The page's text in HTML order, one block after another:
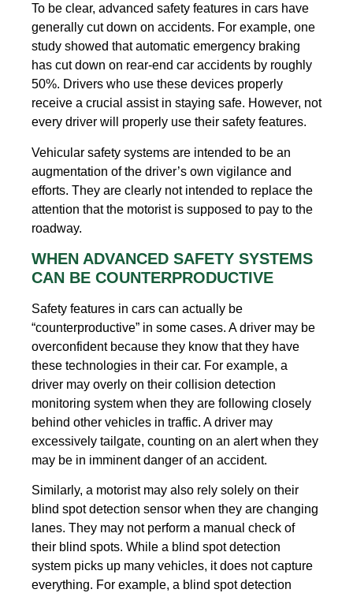
To be clear, advanced safety features in cars have
generally cut down on accidents. For example, one
study showed that automatic emergency braking
has cut down on rear-end car accidents by roughly
50%. Drivers who use these devices properly
receive a crucial assist in staying safe. However, not
every driver will properly use their safety features.
Vehicular safety systems are intended to be an
augmentation of the driver’s own vigilance and
efforts. They are clearly not intended to replace the
attention that the motorist is supposed to pay to the
roadway.
WHEN ADVANCED SAFETY SYSTEMS
CAN BE COUNTERPRODUCTIVE
Safety features in cars can actually be
“counterproductive” in some cases. A driver may be
overconfident because they know that they have
these technologies in their car. For example, a
driver may overly on their collision detection
monitoring system when they are following closely
behind other vehicles in traffic. A driver may
excessively tailgate, counting on an alert when they
may be in imminent danger of an accident.
Similarly, a motorist may also rely solely on their
blind spot detection sensor when they are changing
lanes. They may not perform a manual check of
their blind spots. While a blind spot detection
system picks up many vehicles, it does not capture
everything. For example, a blind spot detection